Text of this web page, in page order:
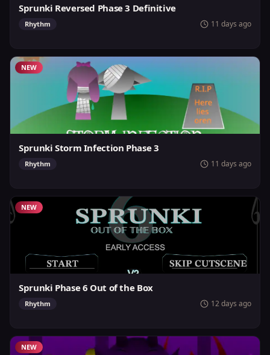
Sprunki Reversed Phase 3 Definitive
Rhythm 11 days ago
NEW
Sprunki Storm Infection Phase 3
Rhythm 11 days ago
NEW
Sprunki Phase 6 Out of the Box
Rhythm 12 days ago
NEW